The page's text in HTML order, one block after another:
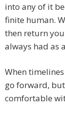
into any of it
finite human.
then return
always had as
When
go forward,
comfortable